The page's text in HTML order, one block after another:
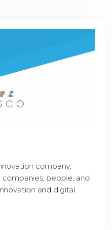
company,
people, and
and digital